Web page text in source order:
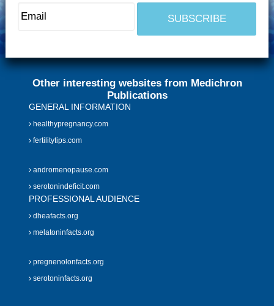
Other interesting websites from Medichron
Publications
GENERAL INFORMATION
healthypregnancy.com
fertilitytips.com
andromenopause.com
serotonindeficit.com
PROFESSIONAL AUDIENCE
dheafacts.org
melatoninfacts.org
pregnenolonfacts.org
serotoninfacts.org